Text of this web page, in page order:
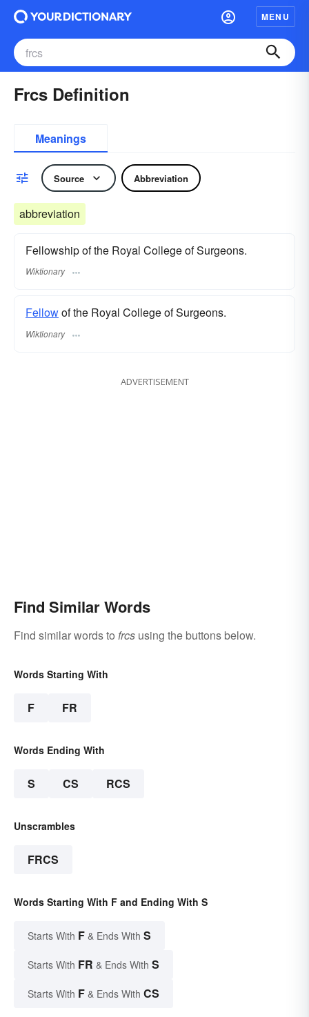
MENU
Frcs Definition
Meanings
Source Abbreviation
abbreviation
Fellowship of the Royal College of Surgeons.
Wiktionary
Fellowof the Royal College of Surgeons.
Wiktionary
ADVERTISEMENT
Find Similar Words
Find similar words to frcs using the buttons below.
Words Starting With
F FR
Words Ending With
S CS RCS
Unscrambles
FRCS
Words Starting With F and Ending With S
Starts With F & Ends With S
Starts With FR & Ends With S
Starts With F & Ends With CS